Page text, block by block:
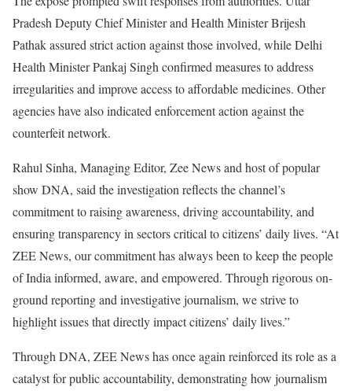
Pradesh Deputy Chief Minister and Health Minister Brijesh
Pathak assured strict action against those involved, while Delhi
Health Minister Pankaj Singh confirmed measures to address
irregularities and improve access to affordable medicines. Other
agencies have also indicated enforcement action against the
counterfeit network.
Rahul Sinha, Managing Editor, Zee News and host of popular
show DNA, said the investigation reflects the channel’s
commitment to raising awareness, driving accountability, and
ensuring transparency in sectors critical to citizens’ daily lives. “At
ZEE News, our commitment has always been to keep the people
of India informed, aware, and empowered. Through rigorous on-
ground reporting and investigative journalism, we strive to
highlight issues that directly impact citizens’ daily lives.”
Through DNA, ZEE News has once again reinforced its role as a
catalyst for public accountability, demonstrating how journalism